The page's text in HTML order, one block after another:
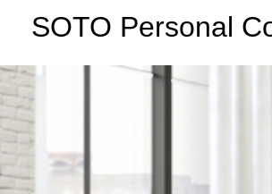
SOTO Personal